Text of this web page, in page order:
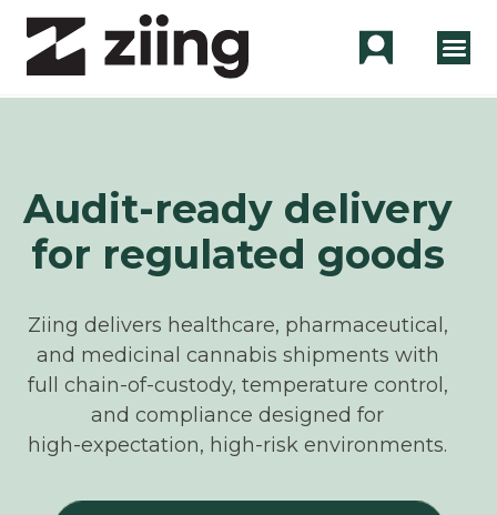
Audit-ready delivery
for regulated goods
Ziing delivers healthcare, pharmaceutical,
and medicinal cannabis shipments with
full chain‑of‑custody, temperature control,
and compliance designed for
high‑expectation, high‑risk environments.